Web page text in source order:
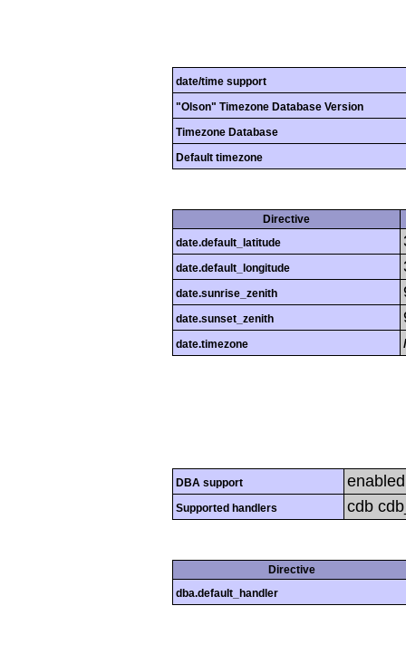
date/time support
"Olson" Timezone Database Version
Timezone Database
Default timezone
Directive
date.default_latitude
date.default_longitude
date.sunrise_zenith
date.sunset_zenith
date.timezone
DBA support enabled
Supported handlers cdb
Directive
dba.default_handler